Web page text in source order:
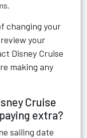
changing your
your
Disney Cruise
making any
Cruise
extra?
sailing date